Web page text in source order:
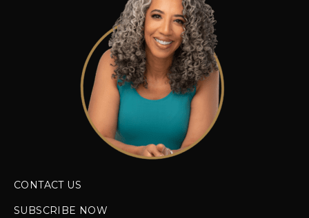
CONTACT US
SUBSCRIBE NOW